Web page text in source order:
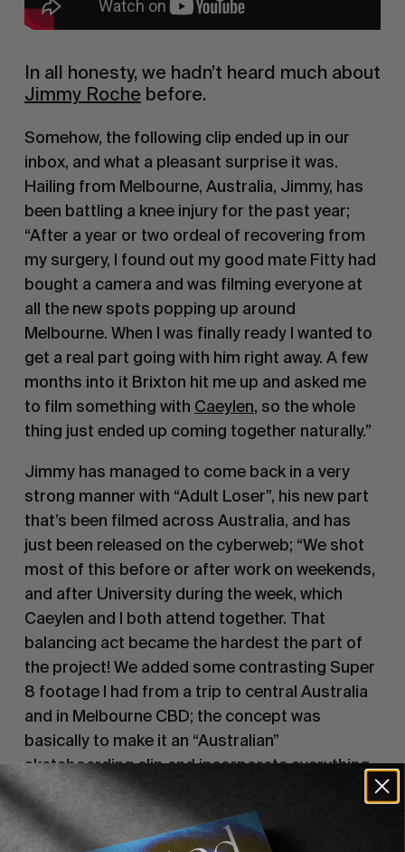
Jimmy Roche before.
Somehow, the following clip ended up in our
inbox, and what a pleasant surprise it was.
Hailing from Melbourne, Australia, Jimmy, has
been battling a knee injury for the past year;
“After a year or two ordeal of recovering from
my surgery, I found out my good mate Fitty had
bought a camera and was filming everyone at
all the new spots popping up around
Melbourne. When I was finally ready I wanted to
get a real part going with him right away. A few
months into it Brixton hit me up and asked me
to film something with Caeylen, so the whole
thing just ended up coming together naturally.”
Jimmy has managed to come back in a very
strong manner with “Adult Loser”, his new part
that’s been filmed across Australia, and has
just been released on the cyberweb; “We shot
most of this before or after work on weekends,
and after University during the week, which
Caeylen and I both attend together. That
balancing act became the hardest the part of
the project! We added some contrasting Super
8 footage I had from a trip to central Australia
and in Melbourne CBD; the concept was
basically to make it an “Australian”
skateboarding clip and incorporate everything
from our surroundings.”